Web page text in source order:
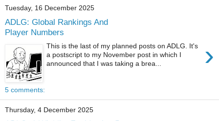
Tuesday, 16 December 2025
ADLG: Global Rankings And
Player Numbers
›
This is the last of my planned posts on ADLG. It's
a postscript to my November post in which I
announced that I was taking a brea...
5 comments:
Thursday, 4 December 2025